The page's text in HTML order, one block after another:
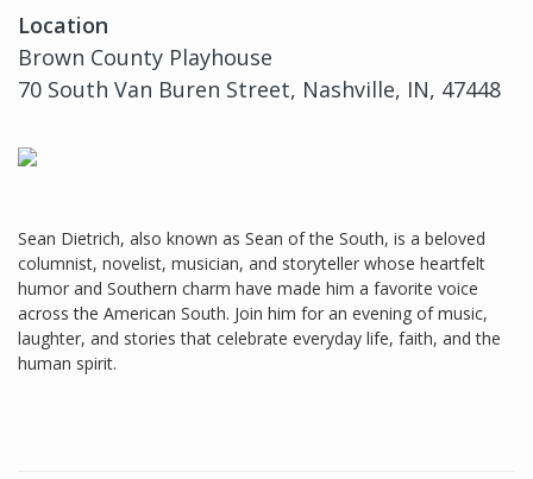
Location
Brown County Playhouse
70 South Van Buren Street, Nashville, IN, 47448
Sean Dietrich, also known as Sean of the South, is a beloved
columnist, novelist, musician, and storyteller whose heartfelt
humor and Southern charm have made him a favorite voice
across the American South. Join him for an evening of music,
laughter, and stories that celebrate everyday life, faith, and the
human spirit.